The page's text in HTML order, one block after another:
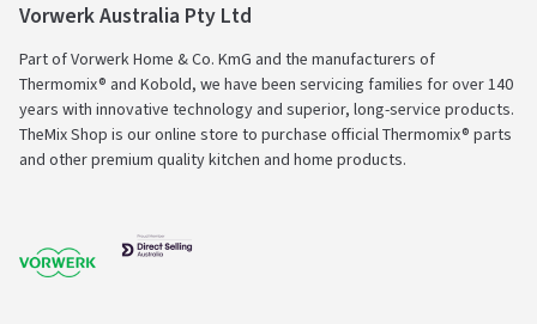
Vorwerk Australia Pty Ltd
Part of Vorwerk Home & Co. KmG and the manufacturers of
Thermomix® and Kobold, we have been servicing families for over 140
years with innovative technology and superior, long-service products.
TheMix Shop is our online store to purchase official Thermomix® parts
and other premium quality kitchen and home products.